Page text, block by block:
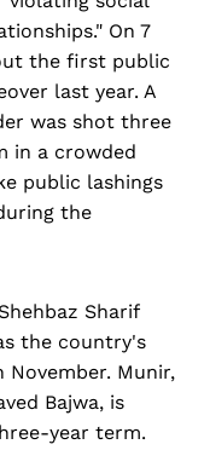
On 7
the first public
last year. A
was shot three
in a crowded
public lashings
the
Sharif
the country's
November. Munir,
Bajwa, is
year term.